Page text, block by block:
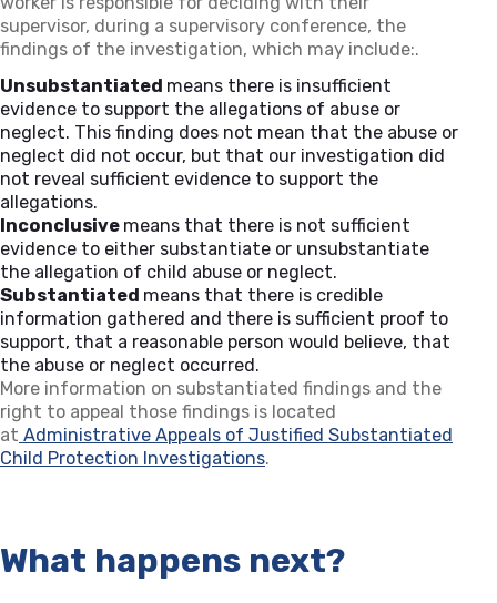
supervisor, during a supervisory conference, the
findings of the investigation, which may include:.
Unsubstantiated means there is insufficient
evidence to support the allegations of abuse or
neglect. This finding does not mean that the abuse or
neglect did not occur, but that our investigation did
not reveal sufficient evidence to support the
allegations.
Inconclusive means that there is not sufficient
evidence to either substantiate or unsubstantiate
the allegation of child abuse or neglect.
Substantiated means that there is credible
information gathered and there is sufficient proof to
support, that a reasonable person would believe, that
the abuse or neglect occurred.
More information on substantiated findings and the
right to appeal those findings is located
at Administrative Appeals of Justified Substantiated
Child Protection Investigations.
What happens next?